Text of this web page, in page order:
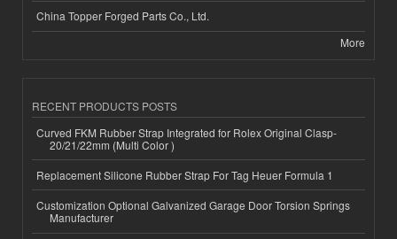
China Topper Forged Parts Co., Ltd.
More
RECENT PRODUCTS POSTS
Curved FKM Rubber Strap Integrated for Rolex Original Clasp-
20/21/22mm (Multi Color )
Replacement Silicone Rubber Strap For Tag Heuer Formula 1
Customization Optional Galvanized Garage Door Torsion Springs
Manufacturer